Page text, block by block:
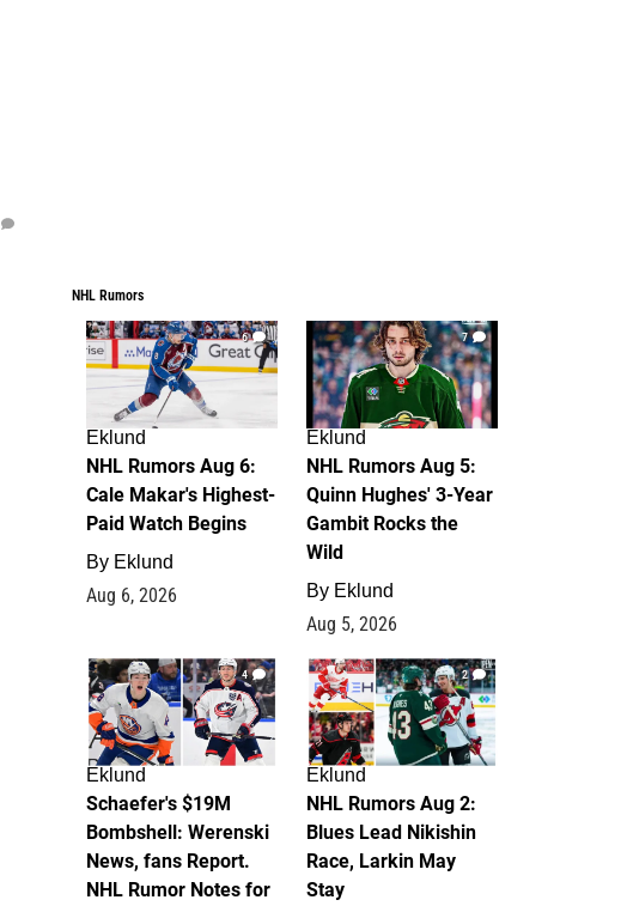
NHL Rumors
6
Eklund
NHL Rumors Aug 6:
Cale Makar's Highest-
Paid Watch Begins
By Eklund
Aug 6, 2026
7
Eklund
NHL Rumors Aug 5:
Quinn Hughes' 3-Year
Gambit Rocks the
Wild
By Eklund
Aug 5, 2026
4
Eklund
Schaefer's $19M
Bombshell: Werenski
News, fans Report.
NHL Rumor Notes for
2
Eklund
NHL Rumors Aug 2:
Blues Lead Nikishin
Race, Larkin May
Stay